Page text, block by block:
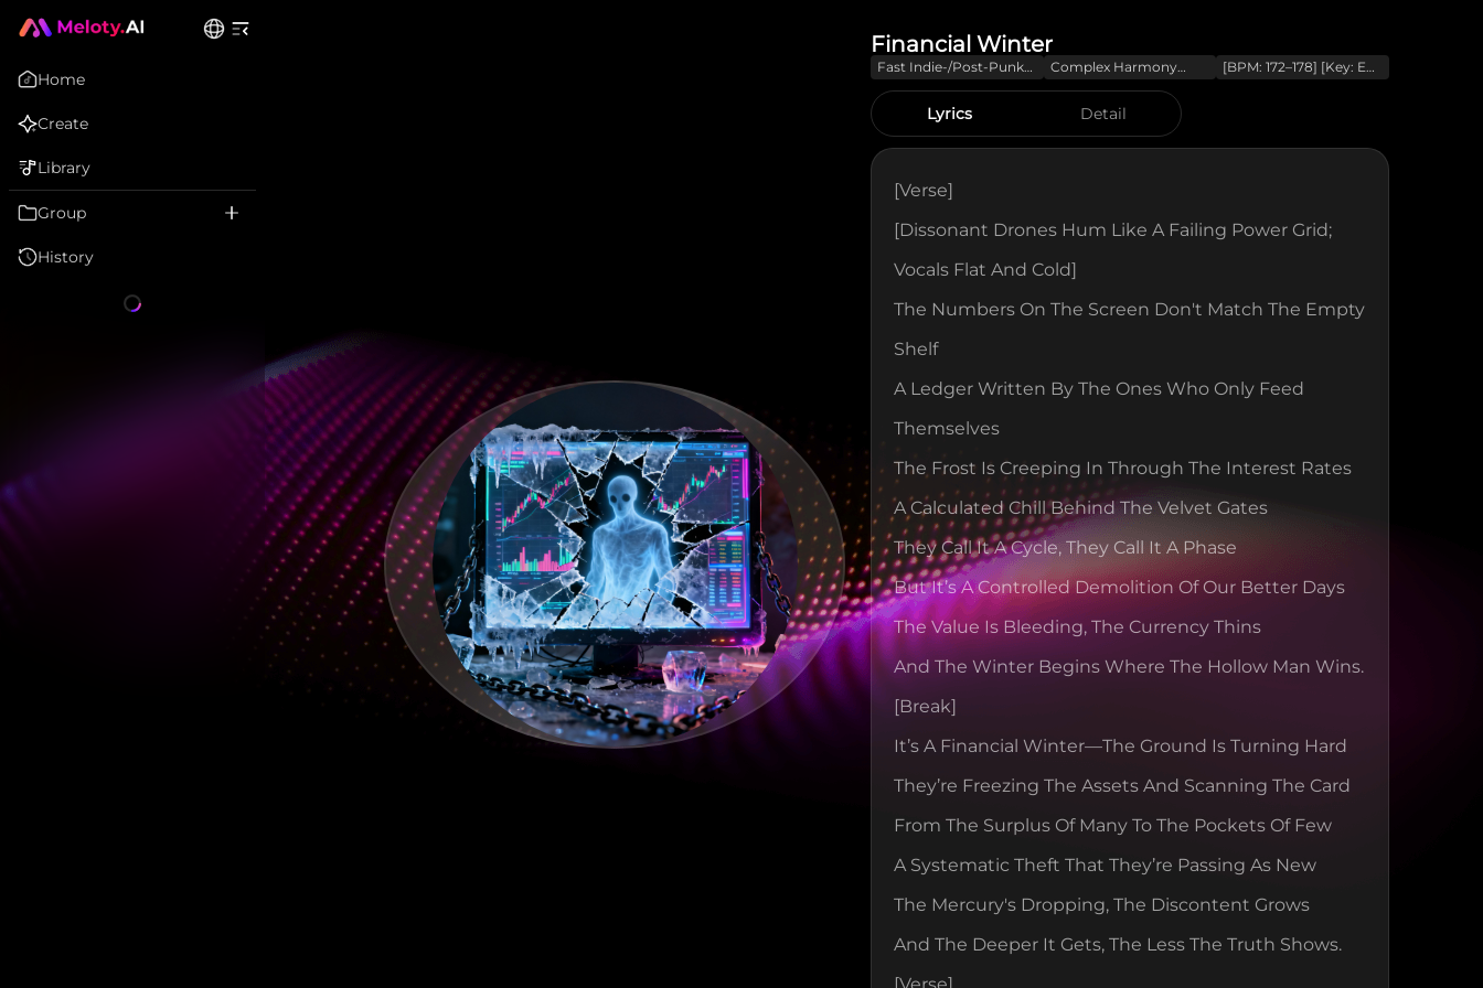
Home
Create
Library
Group
History
Financial Winter
Fast Indie-/post-Punk
With Jagged Guitars
And Fuzzy Bass
Complex Harmony
(modal Interchange
[BPM: 172–178] [Key: E
Minor] [Energy:
Lyrics Detail
[verse]
[Dissonant Drones Hum Like A Failing Power Grid;
Vocals Flat And Cold]
The Numbers On The Screen Don't Match The Empty
Shelf
A Ledger Written By The Ones Who Only Feed
Themselves
The Frost Is Creeping In Through The Interest Rates
A Calculated Chill Behind The Velvet Gates
They Call It A Cycle, They Call It A Phase
But It’s A Controlled Demolition Of Our Better Days
The Value Is Bleeding, The Currency Thins
And The Winter Begins Where The Hollow Man Wins.
[break]
It’s A Financial Winter—The Ground Is Turning Hard
They’re Freezing The Assets And Scanning The Card
From The Surplus Of Many To The Pockets Of Few
A Systematic Theft That They’re Passing As New
The Mercury's Dropping, The Discontent Grows
And The Deeper It Gets, The Less The Truth Shows.